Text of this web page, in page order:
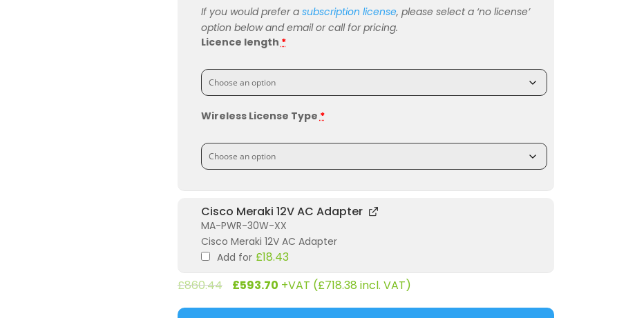
If you would prefer a subscription license, please select a ‘no license’
option below and email or call for pricing.
Licence length*
Wireless License Type*
Cisco Meraki 12V AC Adapter
MA-PWR-30W-XX
Cisco Meraki 12V AC Adapter
Add for £18.43
£860.44 £593.70 +VAT (£718.38 incl. VAT)